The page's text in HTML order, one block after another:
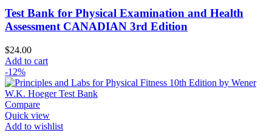
Test Bank for Physical Examination and Health
Assessment CANADIAN 3rd Edition
$24.00
Add to cart
-12%
Compare
Quick view
Add to wishlist